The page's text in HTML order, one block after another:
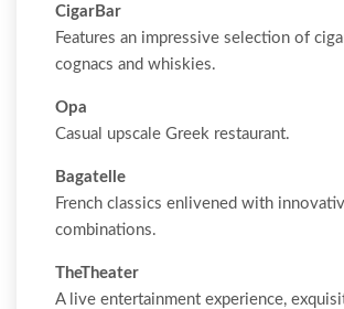
CigarBar
Features an impressive selection of
cognacs and whiskies.
Opa
Casual upscale Greek restaurant.
Bagatelle
French classics enlivened with
combinations.
TheTheater
A live entertainment experience,